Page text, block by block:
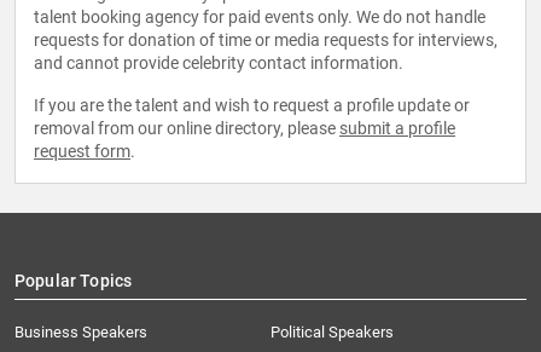
talent booking agency for paid events only. We do not handle
requests for donation of time or media requests for interviews,
and cannot provide celebrity contact information.
If you are the talent and wish to request a profile update or
removal from our online directory, please submit a profile
request form.
Popular Topics
Business Speakers
Political Speakers